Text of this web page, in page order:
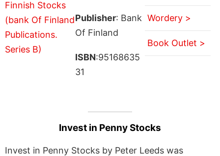
Publisher: Bank
Of Finland
ISBN:95168635
31
Wordery >
Book Outlet >
Invest in Penny Stocks
Invest in Penny Stocks by Peter Leeds was